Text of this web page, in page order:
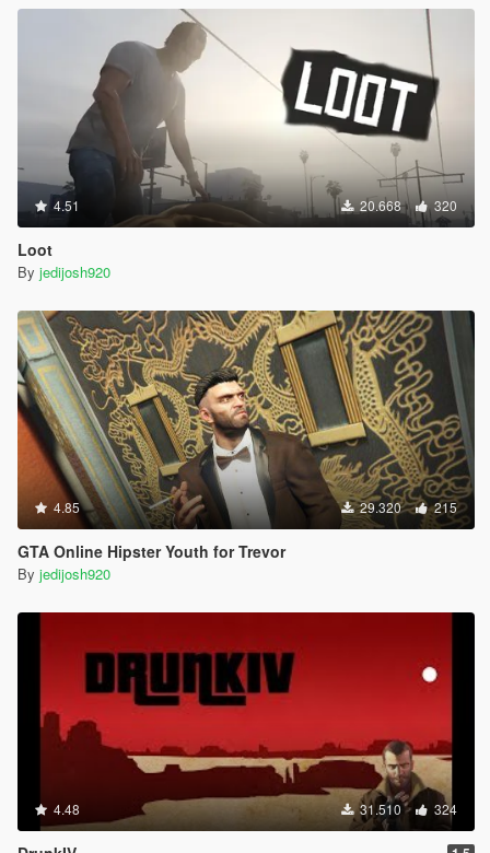
4.51 20.668 320
Loot
By jedijosh920
4.85 29.320 215
GTA Online Hipster Youth for Trevor
By jedijosh920
4.48 31.510 324